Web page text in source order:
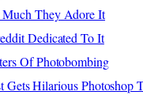
Much They Adore It
Dedicated To It
Of Photobombing
Hilarious Photoshop